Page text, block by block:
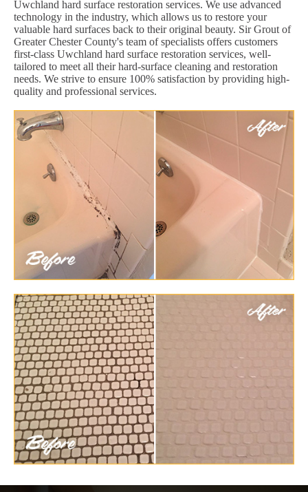
Uwchland hard surface restoration services. We use advanced
technology in the industry, which allows us to restore your
valuable hard surfaces back to their original beauty. Sir Grout of
Greater Chester County's team of specialists offers customers
first-class Uwchland hard surface restoration services, well-
tailored to meet all their hard-surface cleaning and restoration
needs. We strive to ensure 100% satisfaction by providing high-
quality and professional services.